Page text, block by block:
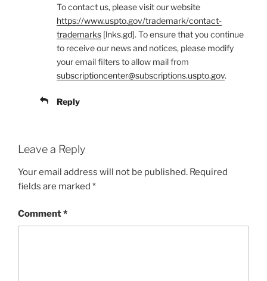
To contact us, please visit our website
https://www.uspto.gov/trademark/contact-
trademarks [lnks.gd]. To ensure that you continue
to receive our news and notices, please modify
your email filters to allow mail from
subscriptioncenter@subscriptions.uspto.gov.
Reply
Leave a Reply
Your email address will not be published. Required
fields are marked *
Comment*